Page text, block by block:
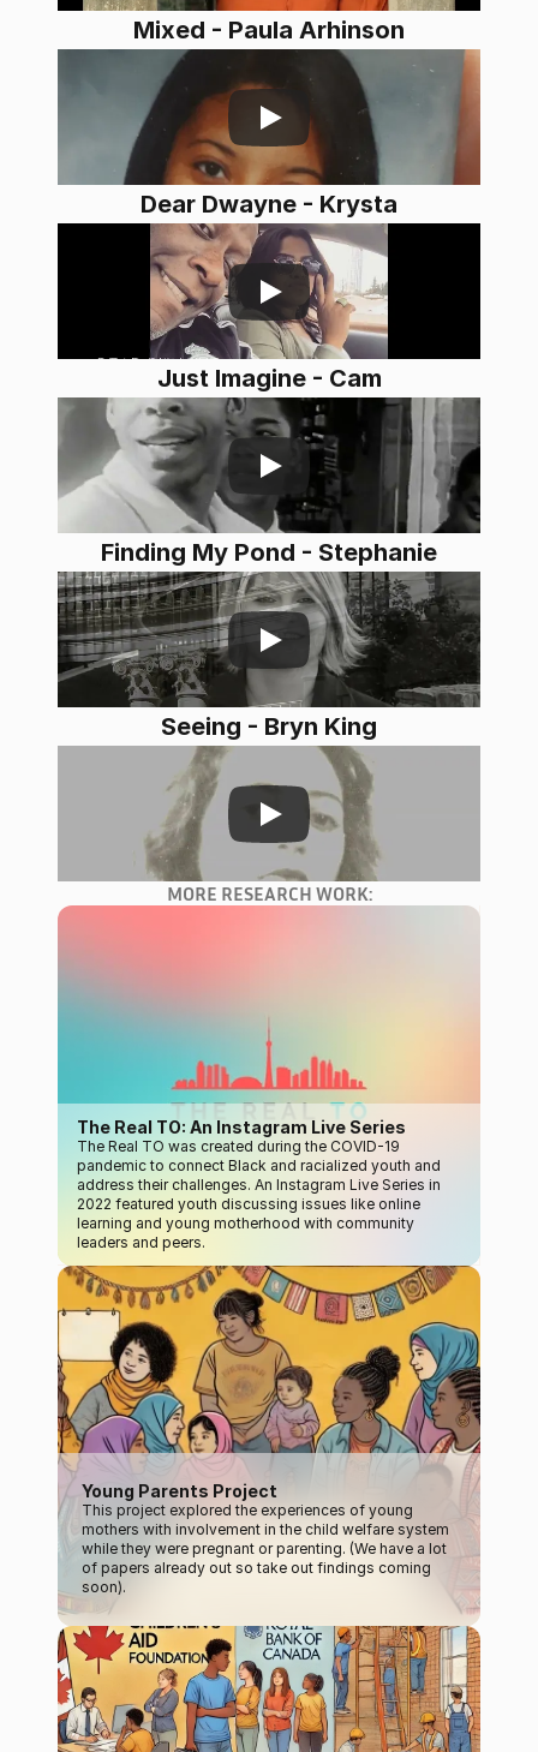
Mixed - Paula Arhinson
Dear Dwayne - Krysta
Just Imagine - Cam
Finding My Pond - Stephanie
Seeing - Bryn King
MORE RESEARCH WORK:
The Real TO: An Instagram Live Series
The Real TO was created during the COVID-19
pandemic to connect Black and racialized youth and
address their challenges. An Instagram Live Series in
2022 featured youth discussing issues like online
learning and young motherhood with community
leaders and peers.
Young Parents Project
This project explored the experiences of young
mothers with involvement in the child welfare system
while they were pregnant or parenting. (We have a lot
of papers already out so take out findings coming
soon).